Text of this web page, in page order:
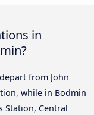
in
from John
while in Bodmin
Station, Central